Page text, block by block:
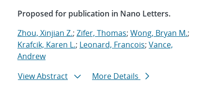
Proposed for publication in Nano Letters.
Zhou, Xinjian Z.; Zifer, Thomas; Wong, Bryan M.;
Krafcik, Karen L.; Leonard, Francois; Vance,
Andrew
View Abstract
More Details